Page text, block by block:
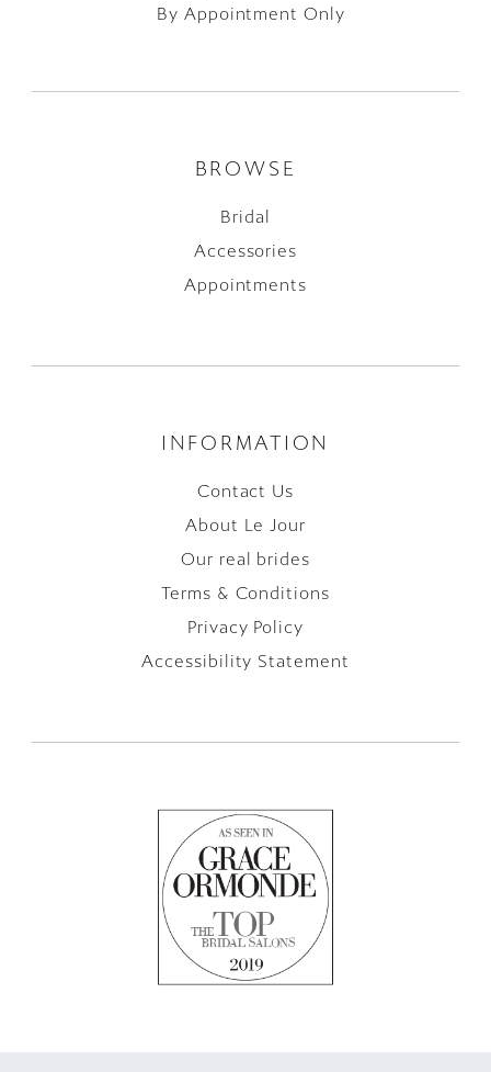
By Appointment Only
BROWSE
Bridal
Accessories
Appointments
INFORMATION
Contact Us
About Le Jour
Our real brides
Terms & Conditions
Privacy Policy
Accessibility Statement